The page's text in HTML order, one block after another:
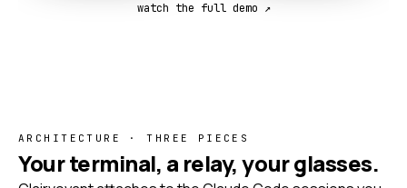
watch the full demo ↗
ARCHITECTURE · THREE PIECES
Your terminal, a relay, your glasses.